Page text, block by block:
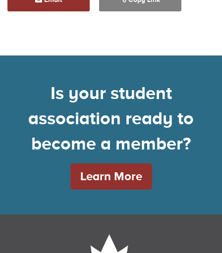
Is your student
association ready to
become a member?
Learn More